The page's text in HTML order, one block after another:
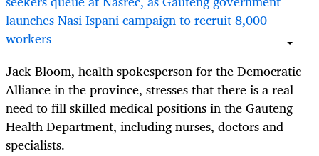
launches Nasi Ispani campaign to recruit 8,000
workers
Jack Bloom, health spokesperson for the Democratic
Alliance in the province, stresses that there is a real
need to fill skilled medical positions in the Gauteng
Health Department, including nurses, doctors and
specialists.